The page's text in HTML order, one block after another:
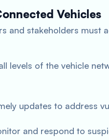
Vehicles
and stakeholders must
levels of the vehicle
updates to address
and respond to